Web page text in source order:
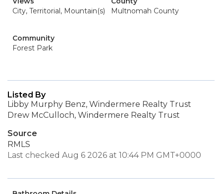
City, Territorial, Mountain(s)
Multnomah County
Community
Forest Park
Listed By
Libby Murphy Benz, Windermere Realty Trust
Drew McCulloch, Windermere Realty Trust
Source
RMLS
Last checked Aug 6 2026 at 10:44 PM GMT+0000